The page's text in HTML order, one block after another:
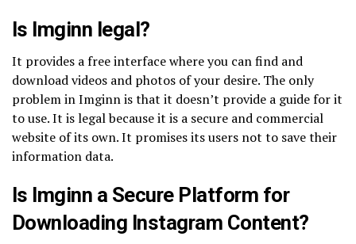
Is Imginn legal?
It provides a free interface where you can find and
download videos and photos of your desire. The only
problem in Imginn is that it doesn’t provide a guide for it
to use. It is legal because it is a secure and commercial
website of its own. It promises its users not to save their
information data.
Is Imginn a Secure Platform for
Downloading Instagram Content?